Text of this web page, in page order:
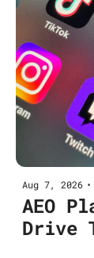
Aug 7, 2026 •
AEO
Drive